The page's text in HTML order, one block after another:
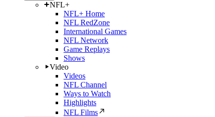
NFL+
NFL+ Home
NFL RedZone
International Games
NFL Network
Game Replays
Shows
Video
Videos
NFL Channel
Ways to Watch
Highlights
NFL Films